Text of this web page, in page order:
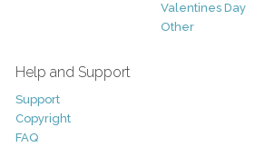
Valentines Day
Other
Help and Support
Support
Copyright
FAQ